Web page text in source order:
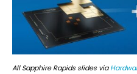
All Sapphire Rapids slides via